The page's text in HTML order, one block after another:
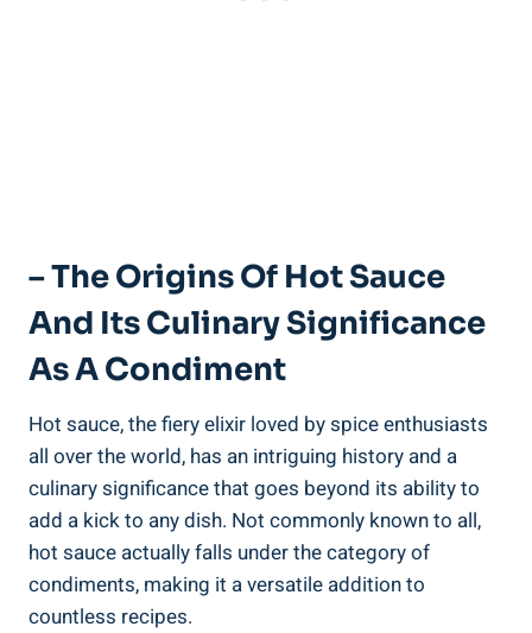
– The Origins Of Hot Sauce
And Its Culinary Significance
As A Condiment
Hot sauce, the fiery elixir loved by spice enthusiasts
all over the world, has an intriguing history and a
culinary significance that goes beyond its ability to
add a kick to any dish. Not commonly known to all,
hot sauce actually falls under the category of
condiments, making it a versatile addition to
countless recipes.